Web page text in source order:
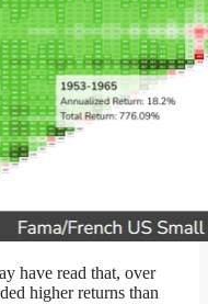
have read that, over
higher returns than